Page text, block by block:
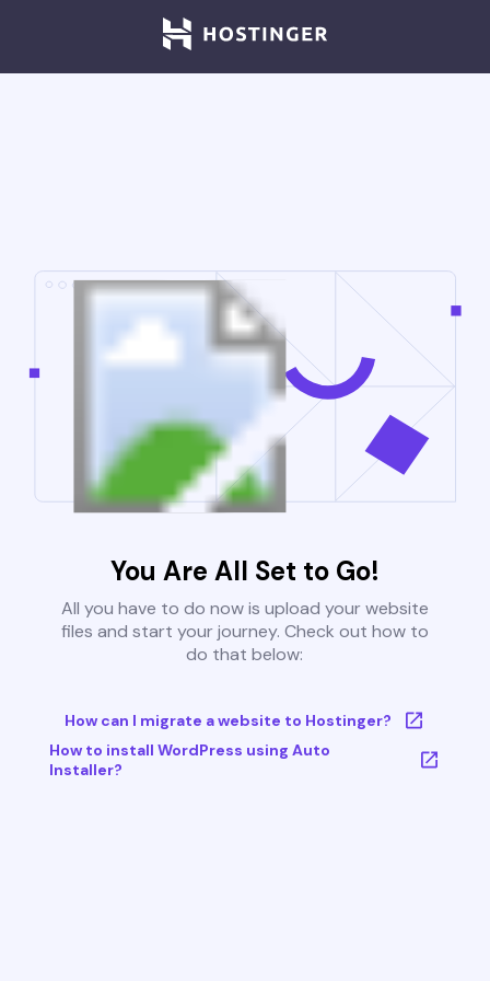
You Are All Set to Go!
All you have to do now is upload your website
files and start your journey. Check out how to
do that below:
How can I migrate a website to Hostinger?
How to install WordPress using Auto
Installer?